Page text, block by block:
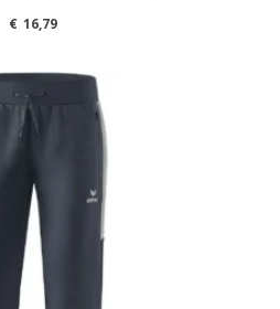
€ 16,79